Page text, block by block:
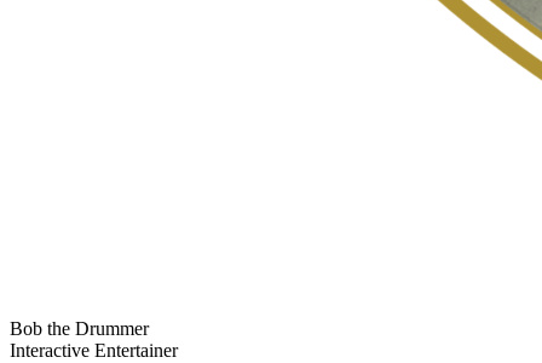
Bob the Drummer
Interactive Entertainer